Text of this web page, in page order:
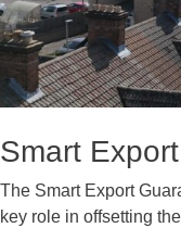
Smart
The Smart Export
key role in offsetting